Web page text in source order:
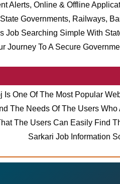
Alerts, Online & Offline
Governments, Railways,
Job Searching Simple With
Journey To A Secure
Is One Of The Most Popular
The Needs Of The Users
The Users Can Easily Find
Sarkari Job Information